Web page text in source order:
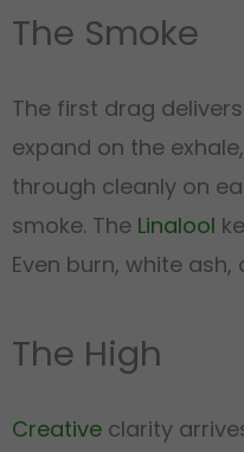
The Smoke
The first drag
expand on the
through cleanly on
smoke. The Linalool
Even burn, white
The High
Creative clarity